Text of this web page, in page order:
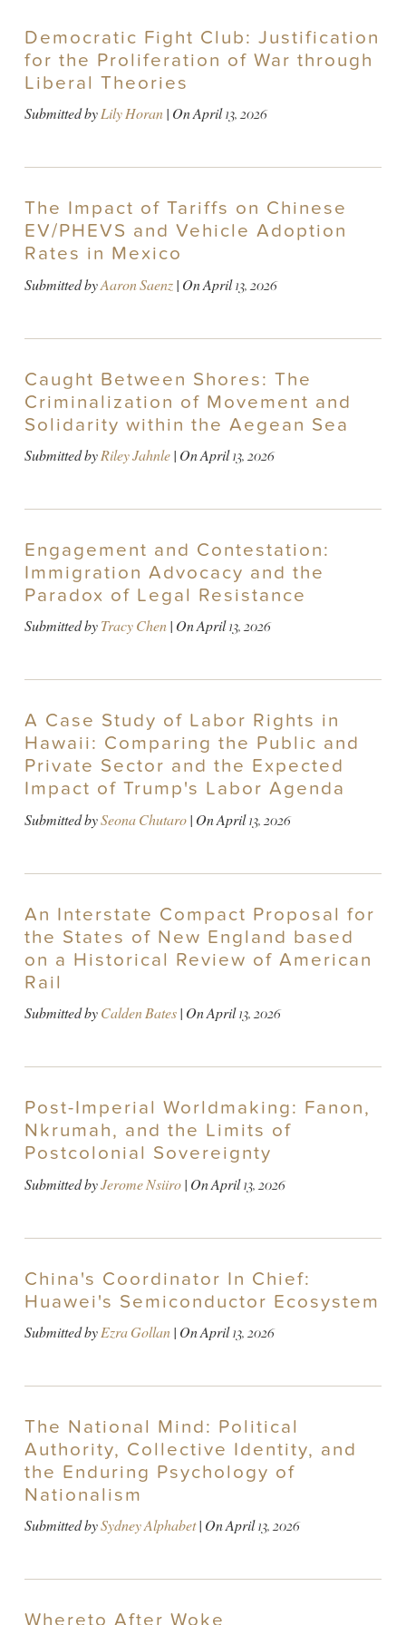
Democratic Fight Club: Justification
for the Proliferation of War through
Liberal Theories
Submitted byLily Horan| OnApril 13, 2026
The Impact of Tariffs on Chinese
EV/PHEVS and Vehicle Adoption
Rates in Mexico
Submitted byAaron Saenz| OnApril 13, 2026
Caught Between Shores: The
Criminalization of Movement and
Solidarity within the Aegean Sea
Submitted byRiley Jahnle| OnApril 13, 2026
Engagement and Contestation:
Immigration Advocacy and the
Paradox of Legal Resistance
Submitted byTracy Chen| OnApril 13, 2026
A Case Study of Labor Rights in
Hawaii: Comparing the Public and
Private Sector and the Expected
Impact of Trump's Labor Agenda
Submitted bySeona Chutaro| OnApril 13, 2026
An Interstate Compact Proposal for
the States of New England based
on a Historical Review of American
Rail
Submitted byCalden Bates| OnApril 13, 2026
Post-Imperial Worldmaking: Fanon,
Nkrumah, and the Limits of
Postcolonial Sovereignty
Submitted byJerome Nsiiro| OnApril 13, 2026
China's Coordinator In Chief:
Huawei's Semiconductor Ecosystem
Submitted byEzra Gollan| OnApril 13, 2026
The National Mind: Political
Authority, Collective Identity, and
the Enduring Psychology of
Nationalism
Submitted bySydney Alphabet| OnApril 13, 2026
Whereto After Woke